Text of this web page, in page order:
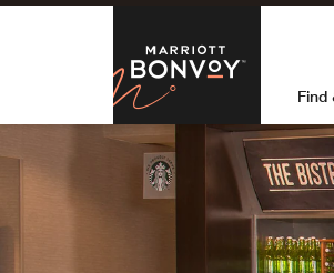
Skip to Content
Find